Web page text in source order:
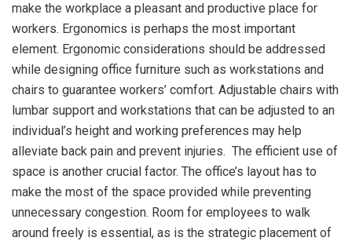
make the workplace a pleasant and productive place for
workers. Ergonomics is perhaps the most important
element. Ergonomic considerations should be addressed
while designing office furniture such as workstations and
chairs to guarantee workers’ comfort. Adjustable chairs with
lumbar support and workstations that can be adjusted to an
individual’s height and working preferences may help
alleviate back pain and prevent injuries. The efficient use of
space is another crucial factor. The office’s layout has to
make the most of the space provided while preventing
unnecessary congestion. Room for employees to walk
around freely is essential, as is the strategic placement of